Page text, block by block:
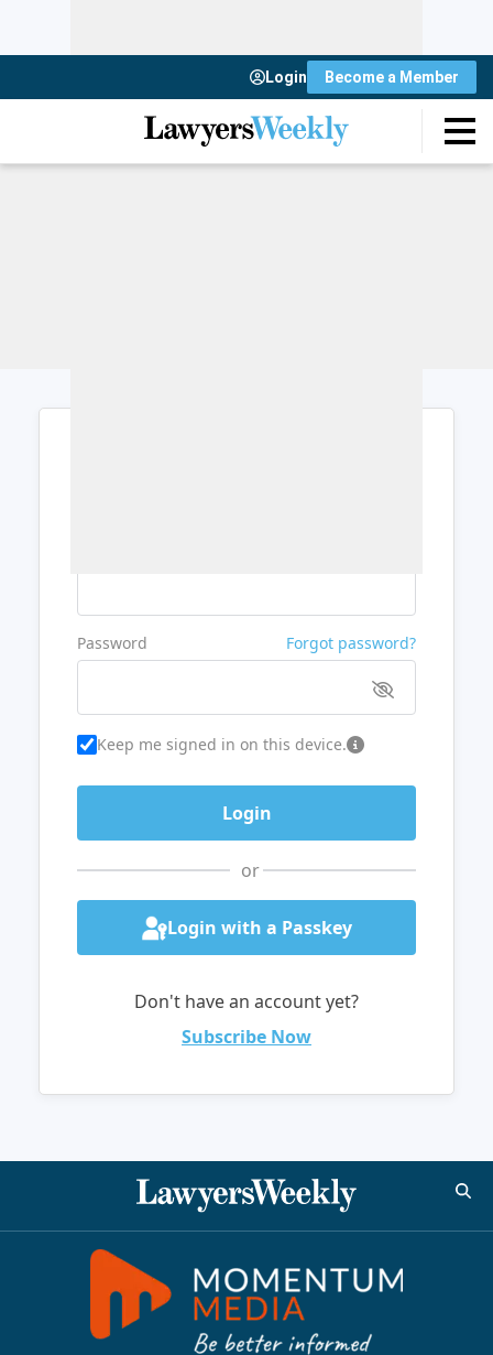
Login Become a Member
Password Forgot password?
Keep me signed in on this device.
or
Login with a Passkey
Don't have an account yet?
Subscribe Now